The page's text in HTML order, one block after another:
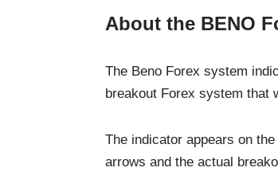
About the BENO
The Beno Forex system
breakout Forex system that
The indicator appears on
arrows and the actual